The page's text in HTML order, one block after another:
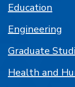
Education
Engineering
Graduate
Health and